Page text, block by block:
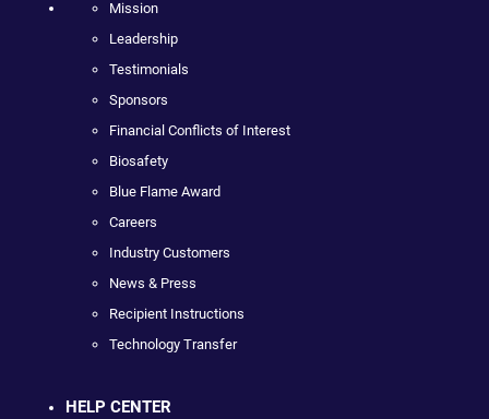
Mission
Leadership
Testimonials
Sponsors
Financial Conflicts of Interest
Biosafety
Blue Flame Award
Careers
Industry Customers
News & Press
Recipient Instructions
Technology Transfer
HELP CENTER